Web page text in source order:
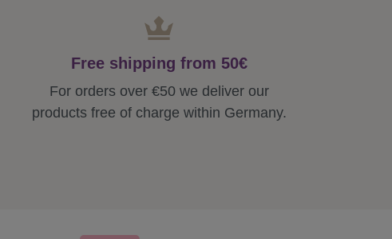
Free shipping from 50€
For orders over €50 we deliver our
products free of charge within Germany.